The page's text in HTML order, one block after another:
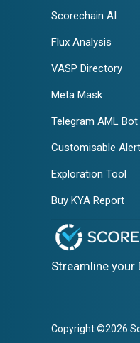
Scorechain AI
Flux Analysis
VASP Directory
Meta Mask
Telegram AML Bot
Customisable
Exploration Tool
Buy KYA Report
Streamline
Copyright ©2026